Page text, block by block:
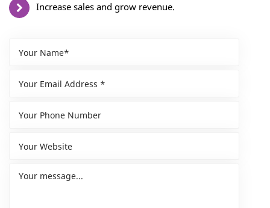
Increase sales and grow revenue.